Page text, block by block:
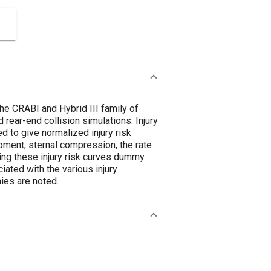
CRABI and Hybrid III family of
rear-end collision simulations. Injury
to give normalized injury risk
sternal compression, the rate
these injury risk curves dummy
with the various injury
are noted.